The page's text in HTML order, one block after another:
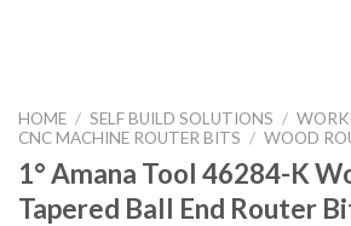
HOME / SELF BUILD SOLUTIONS /
CNC MACHINE ROUTER BITS / WOOD
1° Amana Tool 46284-K
Tapered Ball End Router